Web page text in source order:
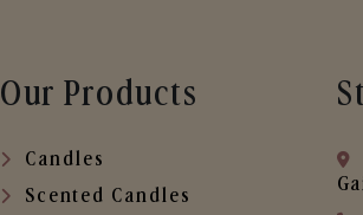
Our Products
Candles
Scented Candles